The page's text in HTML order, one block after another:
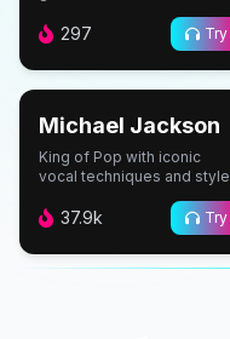
297 Try
Michael Jackson
King of Pop with iconic
vocal techniques and style
37.9k Try